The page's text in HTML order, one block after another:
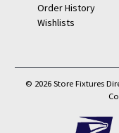
Order History
Wishlists
© 2026 Store Fixtures